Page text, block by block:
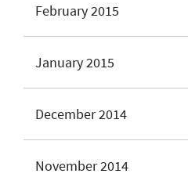
February 2015
January 2015
December 2014
November 2014